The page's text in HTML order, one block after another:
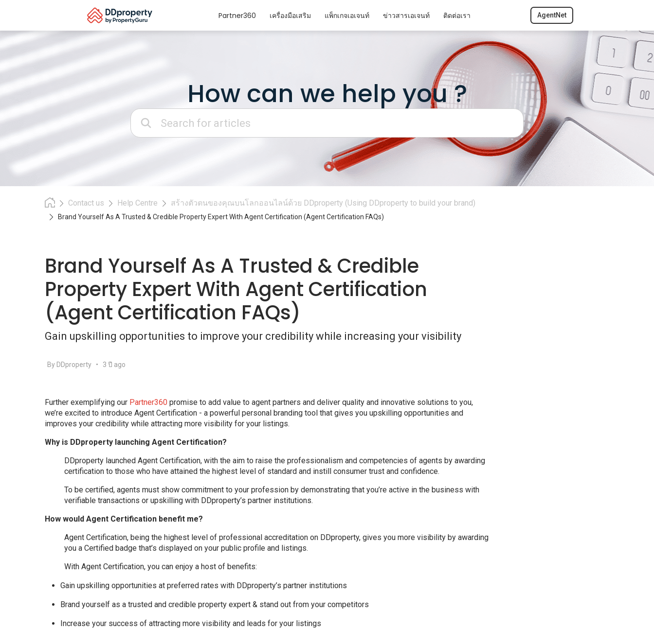
Skip
to
content
Partner360 เครื่องมือเสริม แพ็กเกจเอเจนท์ ข่าวสารเอเจนท์ ติดต่อเรา AgentNet
How can we help you ?
Search:
Contact us Help Centre สร้างตัวตนของคุณบนโลกออนไลน์ด้วย DDproperty (Using DDproperty to build your brand)
Brand Yourself As A Trusted & Credible Property Expert With Agent Certification (Agent Certification FAQs)
Brand Yourself As A Trusted & Credible
Property Expert With Agent Certification
(Agent Certification FAQs)
Gain upskilling opportunities to improve your credibility while increasing your visibility
By DDproperty • 3 ปี ago
Further exemplifying our Partner360 promise to add value to agent partners and deliver quality and innovative solutions to you,
we’re excited to introduce Agent Certification - a powerful personal branding tool that gives you upskilling opportunities and
improves your credibility while attracting more visibility for your listings.
Why is DDproperty launching Agent Certification?
DDproperty launched Agent Certification, with the aim to raise the professionalism and competencies of agents by awarding
certification to those who have attained the highest level of standard and instill consumer trust and confidence.
To be certified, agents must show commitment to your profession by demonstrating that you’re active in the business with
verifiable transactions or upskilling with DDproperty’s partner institutions.
How would Agent Certification benefit me?
Agent Certification, being the highest level of professional accreditation on DDproperty, gives you more visibility by awarding
you a Certified badge that’s displayed on your public profile and listings.
With Agent Certification, you can enjoy a host of benefits:
Gain upskilling opportunities at preferred rates with DDproperty’s partner institutions
Brand yourself as a trusted and credible property expert & stand out from your competitors
Increase your success of attracting more visibility and leads for your listings